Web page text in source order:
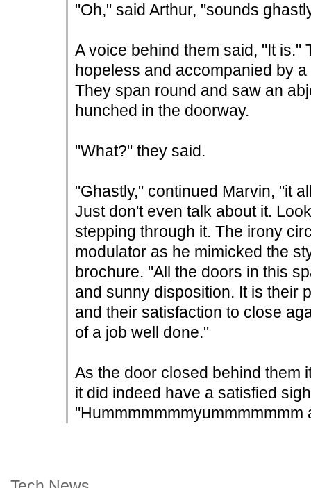
"Oh," said Arthur, "sounds
A voice behind them said, "It is."
hopeless and accompanied by
They span round and saw an
hunched in the doorway.
"What?" they said.
"Ghastly," continued Marvin, "it
Just don't even talk about it.
stepping through it. The irony
modulator as he mimicked the
brochure. "All the doors in this
and sunny disposition. It is their
and their satisfaction to close
of a job well done."
As the door closed behind them
it did indeed have a satisfied
"Hummmmmmmyummmmmmm